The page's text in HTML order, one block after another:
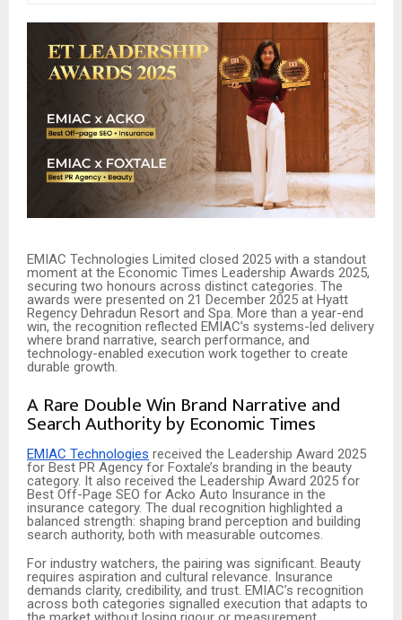
EMIAC Technologies Limited closed 2025 with a standout
moment at the Economic Times Leadership Awards 2025,
securing two honours across distinct categories. The
awards were presented on 21 December 2025 at Hyatt
Regency Dehradun Resort and Spa. More than a year-end
win, the recognition reflected EMIAC’s systems-led delivery
where brand narrative, search performance, and
technology-enabled execution work together to create
durable growth.
A Rare Double Win Brand Narrative and
Search Authority by Economic Times
EMIAC Technologies received the Leadership Award 2025
for Best PR Agency for Foxtale’s branding in the beauty
category. It also received the Leadership Award 2025 for
Best Off-Page SEO for Acko Auto Insurance in the
insurance category. The dual recognition highlighted a
balanced strength: shaping brand perception and building
search authority, both with measurable outcomes.
For industry watchers, the pairing was significant. Beauty
requires aspiration and cultural relevance. Insurance
demands clarity, credibility, and trust. EMIAC’s recognition
across both categories signalled execution that adapts to